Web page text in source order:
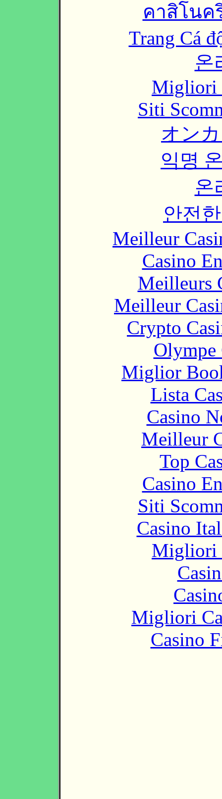
คาสิโนค
Trang Cá
온
Migliori
Siti
オン
익명
온
안전
Meilleur
Casino
Meilleurs
Meilleur
Crypto
Olympe
Miglior
Lista
Casino
Meilleur
Top
Casino
Siti
Casino
Migliori
Migliori
Casino